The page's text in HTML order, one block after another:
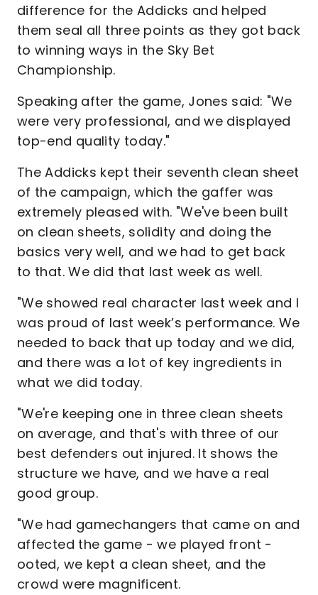
difference for the Addicks and helped
them seal all three points as they got back
to winning ways in the Sky Bet
Championship.
Speaking after the game, Jones said: "We
were very professional, and we displayed
top-end quality today."
The Addicks kept their seventh clean sheet
of the campaign, which the gaffer was
extremely pleased with. "We've been built
on clean sheets, solidity and doing the
basics very well, and we had to get back
to that. We did that last week as well.
"We showed real character last week and I
was proud of last week’s performance. We
needed to back that up today and we did,
and there was a lot of key ingredients in
what we did today.
"We're keeping one in three clean sheets
on average, and that's with three of our
best defenders out injured. It shows the
structure we have, and we have a real
good group.
"We had gamechangers that came on and
affected the game - we played front -
ooted, we kept a clean sheet, and the
crowd were magnificent.